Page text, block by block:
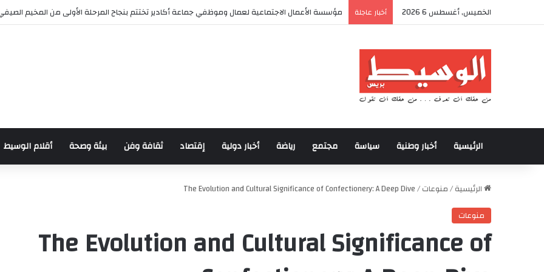
الخميس, أغسطس 6 2026 أخبار عاجلة مؤسسة الأعمال الاجتماعية لعمال وموظفي جماعة أكادير تختتم بنجاح المرحلة الأولى من المخيم
الرئيسية أخبار وطنية سياسة مجتمع رياضة أخبار دولية إقتصاد ثقافة وفن بيئة وصحة أقلام الوسيط
الرئيسية/منوعات/
The Evolution and Cultural Significance of Confectionery: A Deep Dive
منوعات
The Evolution and Cultural Significance of